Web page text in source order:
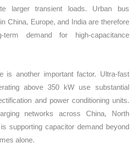
larger transient loads. Urban bus
China, Europe, and India are therefore
term demand for high-capacitance
is another important factor. Ultra-fast
above 350 kW use substantial
and power conditioning units.
networks across China, North
supporting capacitor demand beyond
alone.